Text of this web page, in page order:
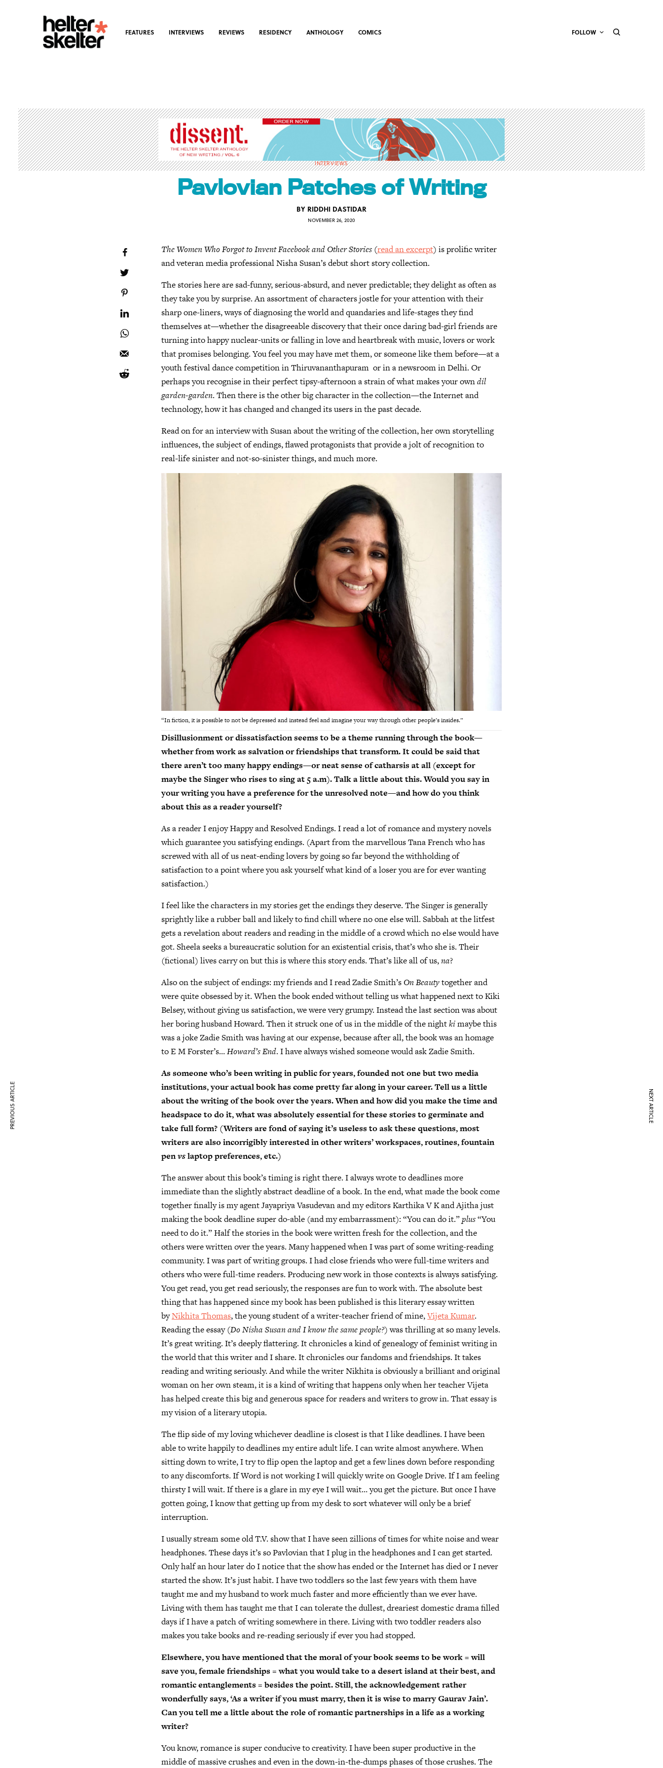
FEATURES INTERVIEWS REVIEWS RESIDENCY ANTHOLOGY COMICS FOLLOW
INTERVIEWS
Pavlovian Patches of Writing
BY RIDDHI DASTIDAR
NOVEMBER 26, 2020
The Women Who Forgot to Invent Facebook and Other Stories (read an excerpt) is prolific writer
and veteran media professional Nisha Susan’s debut short story collection.
The stories here are sad-funny, serious-absurd, and never predictable; they delight as often as
they take you by surprise. An assortment of characters jostle for your attention with their
sharp one-liners, ways of diagnosing the world and quandaries and life-stages they find
themselves at—whether the disagreeable discovery that their once daring bad-girl friends are
turning into happy nuclear-units or falling in love and heartbreak with music, lovers or work
that promises belonging. You feel you may have met them, or someone like them before—at a
youth festival dance competition in Thiruvananthapuram or in a newsroom in Delhi. Or
perhaps you recognise in their perfect tipsy-afternoon a strain of what makes your owndil
garden-garden. Then there is the other big character in the collection—the Internet and
technology, how it has changed and changed its users in the past decade.
Read on for an interview with Susan about the writing of the collection, her own storytelling
influences, the subject of endings, flawed protagonists that provide a jolt of recognition to
real-life sinister and not-so-sinister things, and much more.
“In fiction, it is possible to not be depressed and instead feel and imagine your way through other people’s insides.”
Disillusionment or dissatisfaction seems to be a theme running through the book—
whether from work as salvation or friendships that transform. It could be said that
there aren’t too many happy endings—or neat sense of catharsis at all (except for
maybe the Singer who rises to sing at 5 a.m). Talk a little about this. Would you say in
your writing you have a preference for the unresolved note—and how do you think
about this as a reader yourself?
As a reader I enjoy Happy and Resolved Endings. I read a lot of romance and mystery novels
which guarantee you satisfying endings. (Apart from the marvellous Tana French who has
screwed with all of us neat-ending lovers by going so far beyond the withholding of
satisfaction to a point where you ask yourself what kind of a loser you are for ever wanting
satisfaction.)
I feel like the characters in my stories get the endings they deserve. The Singer is generally
sprightly like a rubber ball and likely to find chill where no one else will. Sabbah at the litfest
gets a revelation about readers and reading in the middle of a crowd which no else would have
got. Sheela seeks a bureaucratic solution for an existential crisis, that’s who she is. Their
(fictional) lives carry on but this is where this story ends. That’s like all of us,na?
Also on the subject of endings: my friends and I read Zadie Smith’s On Beautytogether and
were quite obsessed by it. When the book ended without telling us what happened next to Kiki
Belsey, without giving us satisfaction, we were very grumpy. Instead the last section was about
her boring husband Howard. Then it struck one of us in the middle of the nightkimaybe this
was a joke Zadie Smith was having at our expense, because after all, the book was an homage
to E M Forster’s…Howard’s End. I have always wished someone would ask Zadie Smith.
As someone who’s been writing in public for years, founded not one but two media
institutions, your actual book has come pretty far along in your career. Tell us a little
about the writing of the book over the years. When and how did you make the time and
headspace to do it, what was absolutely essential for these stories to germinate and
take full form? (Writers are fond of saying it’s useless to ask these questions, most
writers are also incorrigibly interested in other writers’ workspaces, routines, fountain
penvslaptop preferences, etc.)
The answer about this book’s timing is right there. I always wrote to deadlines more
immediate than the slightly abstract deadline of a book. In the end, what made the book come
together finally is my agent Jayapriya Vasudevan and my editors Karthika V K and Ajitha just
making the book deadline super do-able (and my embarrassment): “You can do it.”plus“You
need to do it.” Half the stories in the book were written fresh for the collection, and the
others were written over the years. Many happened when I was part of some writing-reading
community. I was part of writing groups. I had close friends who were full-time writers and
others who were full-time readers. Producing new work in those contexts is always satisfying.
You get read, you get read seriously, the responses are fun to work with. The absolute best
thing that has happened since my book has been published is this literary essay written
byNikhita Thomas, the young student of a writer-teacher friend of mine,Vijeta Kumar.
Reading the essay (Do Nisha Susan and I know the same people?) was thrilling at so many levels.
It’s great writing. It’s deeply flattering. It chronicles a kind of genealogy of feminist writing in
the world that this writer and I share. It chronicles our fandoms and friendships. It takes
reading and writing seriously. And while the writer Nikhita is obviously a brilliant and original
woman on her own steam, it is a kind of writing that happens only when her teacher Vijeta
has helped create this big and generous space for readers and writers to grow in. That essay is
my vision of a literary utopia.
The flip side of my loving whichever deadline is closest is that I like deadlines. I have been
able to write happily to deadlines my entire adult life. I can write almost anywhere. When
sitting down to write, I try to flip open the laptop and get a few lines down before responding
to any discomforts. If Word is not working I will quickly write on Google Drive. If I am feeling
thirsty I will wait. If there is a glare in my eye I will wait… you get the picture. But once I have
gotten going, I know that getting up from my desk to sort whatever will only be a brief
interruption.
I usually stream some old T.V. show that I have seen zillions of times for white noise and wear
headphones. These days it’s so Pavlovian that I plug in the headphones and I can get started.
Only half an hour later do I notice that the show has ended or the Internet has died or I never
started the show. It’s just habit. I have two toddlers so the last few years with them have
taught me and my husband to work much faster and more efficiently than we ever have.
Living with them has taught me that I can tolerate the dullest, dreariest domestic drama filled
days if I have a patch of writing somewhere in there. Living with two toddler readers also
makes you take books and re-reading seriously if ever you had stopped.
Elsewhere, you have mentioned that the moral of your book seems to be work = will
save you, female friendships = what you would take to a desert island at their best, and
romantic entanglements = besides the point. Still, the acknowledgement rather
wonderfully says, ‘As a writer if you must marry, then it is wise to marry Gaurav Jain’.
Can you tell me a little about the role of romantic partnerships in a life as a working
writer?
You know, romance is super conducive to creativity. I have been super productive in the
middle of massive crushes and even in the down-in-the-dumps phases of those crushes. The
PREVIOUS ARTICLE NEXT ARTICLE